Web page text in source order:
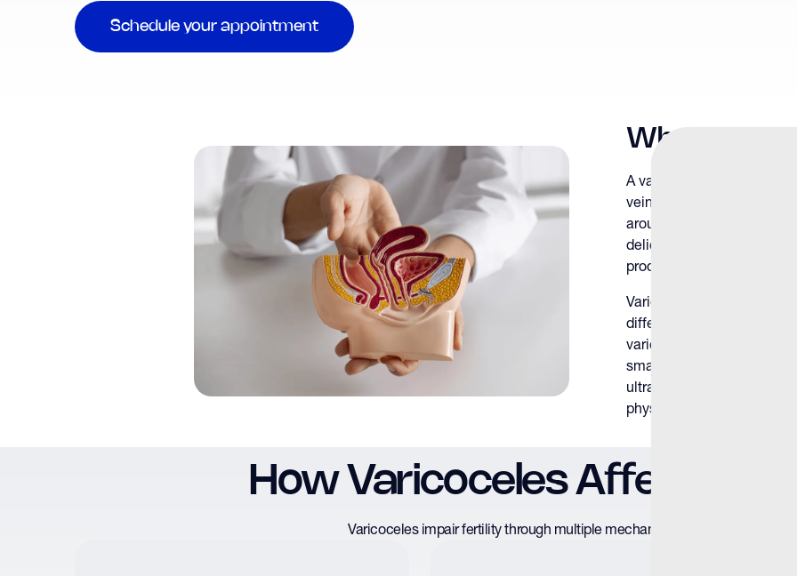
Schedule your appointment
What Is a
A varicocele develops
veins fail to function
around the testes. This
delicate testicular
production.
Varicoceles most
differences in venous
varicoceles are not
small, subclinical
ultrasound to larger
physical examination.
How Varicoceles Affect Male
Varicoceles impair fertility through multiple mechanisms that act together